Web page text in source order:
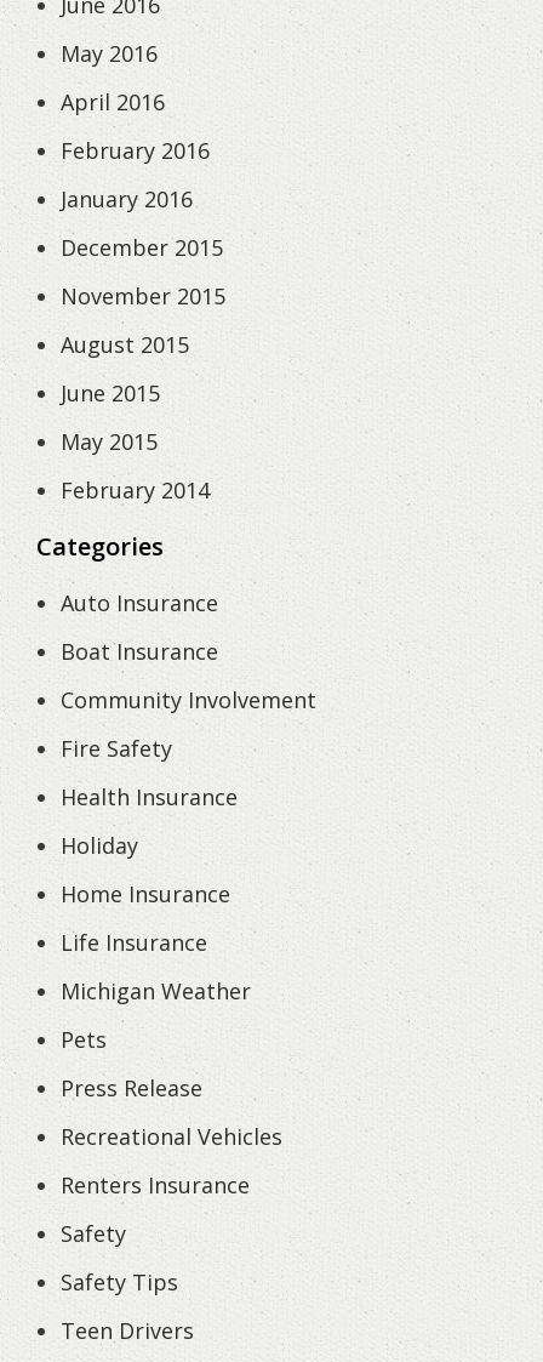
May 2016
April 2016
February 2016
January 2016
December 2015
November 2015
August 2015
June 2015
May 2015
February 2014
Categories
Auto Insurance
Boat Insurance
Community Involvement
Fire Safety
Health Insurance
Holiday
Home Insurance
Life Insurance
Michigan Weather
Pets
Press Release
Recreational Vehicles
Renters Insurance
Safety
Safety Tips
Teen Drivers